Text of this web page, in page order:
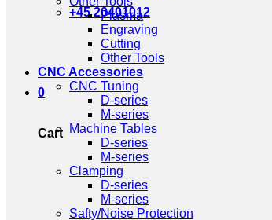
+45 20401012
0
Cart
Plasma
Engraving
Cutting
Other Tools
CNC Accessories
CNC Tuning
D-series
M-series
Machine Tables
D-series
M-series
Clamping
D-series
M-series
Safty/Noise Protection